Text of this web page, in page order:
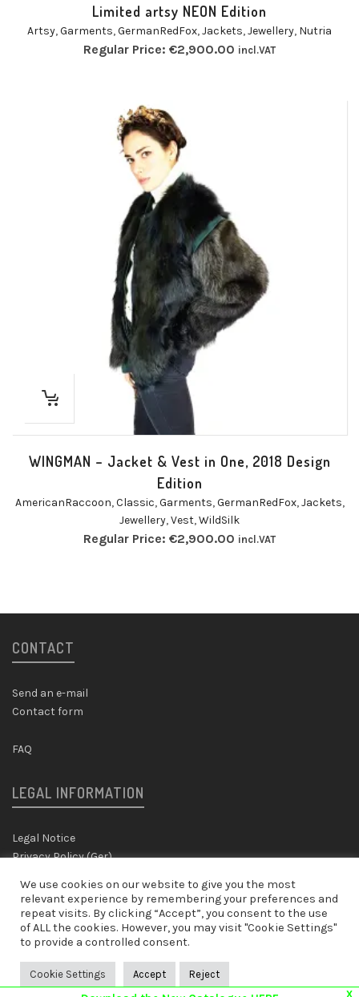
Limited artsy NEON Edition
Artsy,Garments,GermanRedFox,Jackets,Jewellery, Nutria
Regular Price: €2,900.00 incl.VAT
WINGMAN – Jacket & Vest in One, 2018 Design
Edition
AmericanRaccoon,Classic,Garments,GermanRedFox,Jackets,
Jewellery,Vest,WildSilk
Regular Price: €2,900.00 incl.VAT
CONTACT
Send an e-mail
Contact form
FAQ
LEGAL INFORMATION
Legal Notice
Privacy Policy (Ger)
SHIPPING & RETURNS
Shipping & Returns Policy
We use cookies on our website to give you the most
relevant experience by remembering your preferences and
repeat visits. By clicking “Accept”, you consent to the use
of ALL the cookies. However, you may visit "Cookie Settings"
to provide a controlled consent.
Cookie Settings Accept Reject
X